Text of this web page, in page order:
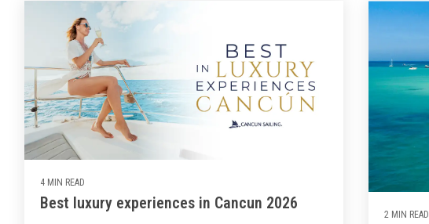
4 MIN READ
Best luxury experiences in Cancun 2026
2 MIN READ